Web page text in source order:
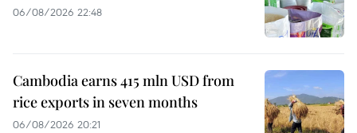
06/08/2026 22:48
Cambodia earns 415 mln USD from
rice exports in seven months
06/08/2026 20:21